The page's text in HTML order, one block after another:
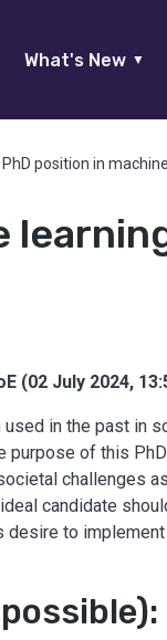
What's New ▼
PhD position in
(02 July 2024,
in the past in
purpose of this
challenges
candidate
to